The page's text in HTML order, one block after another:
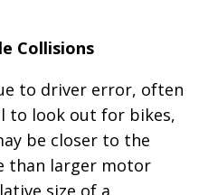
Collisions
to driver error, often
to look out for bikes,
be closer to the
than larger motor
size of a